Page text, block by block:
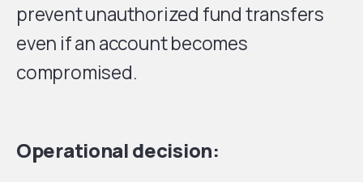
prevent unauthorized fund transfers
even if an account becomes
compromised.
Operational decision: